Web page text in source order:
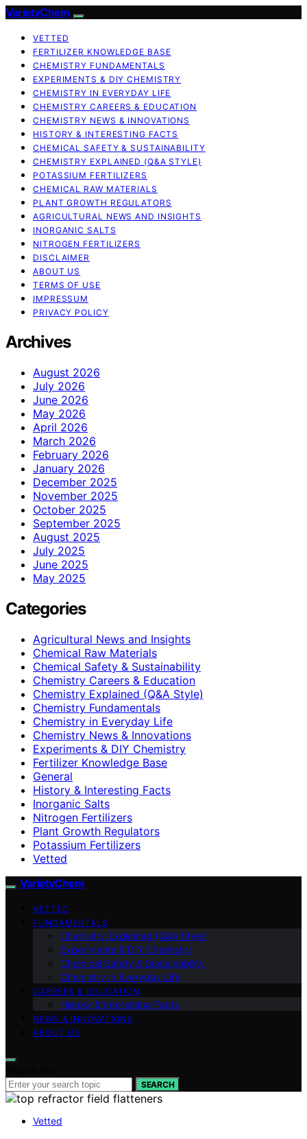
VarietyChem
VETTED
FERTILIZER KNOWLEDGE BASE
CHEMISTRY FUNDAMENTALS
EXPERIMENTS & DIY CHEMISTRY
CHEMISTRY IN EVERYDAY LIFE
CHEMISTRY CAREERS & EDUCATION
CHEMISTRY NEWS & INNOVATIONS
HISTORY & INTERESTING FACTS
CHEMICAL SAFETY & SUSTAINABILITY
CHEMISTRY EXPLAINED (Q&A STYLE)
POTASSIUM FERTILIZERS
CHEMICAL RAW MATERIALS
PLANT GROWTH REGULATORS
AGRICULTURAL NEWS AND INSIGHTS
INORGANIC SALTS
NITROGEN FERTILIZERS
DISCLAIMER
ABOUT US
TERMS OF USE
IMPRESSUM
PRIVACY POLICY
Archives
August 2026
July 2026
June 2026
May 2026
April 2026
March 2026
February 2026
January 2026
December 2025
November 2025
October 2025
September 2025
August 2025
July 2025
June 2025
May 2025
Categories
Agricultural News and Insights
Chemical Raw Materials
Chemical Safety & Sustainability
Chemistry Careers & Education
Chemistry Explained (Q&A Style)
Chemistry Fundamentals
Chemistry in Everyday Life
Chemistry News & Innovations
Experiments & DIY Chemistry
Fertilizer Knowledge Base
General
History & Interesting Facts
Inorganic Salts
Nitrogen Fertilizers
Plant Growth Regulators
Potassium Fertilizers
Vetted
VarietyChem
VETTED
FUNDAMENTALS
Chemistry Explained (Q&A Style)
Experiments & DIY Chemistry
Chemical Safety & Sustainability
Chemistry in Everyday Life
CAREERS & EDUCATION
History & Interesting Facts
NEWS & INNOVATIONS
ABOUT US
SEARCH
Vetted